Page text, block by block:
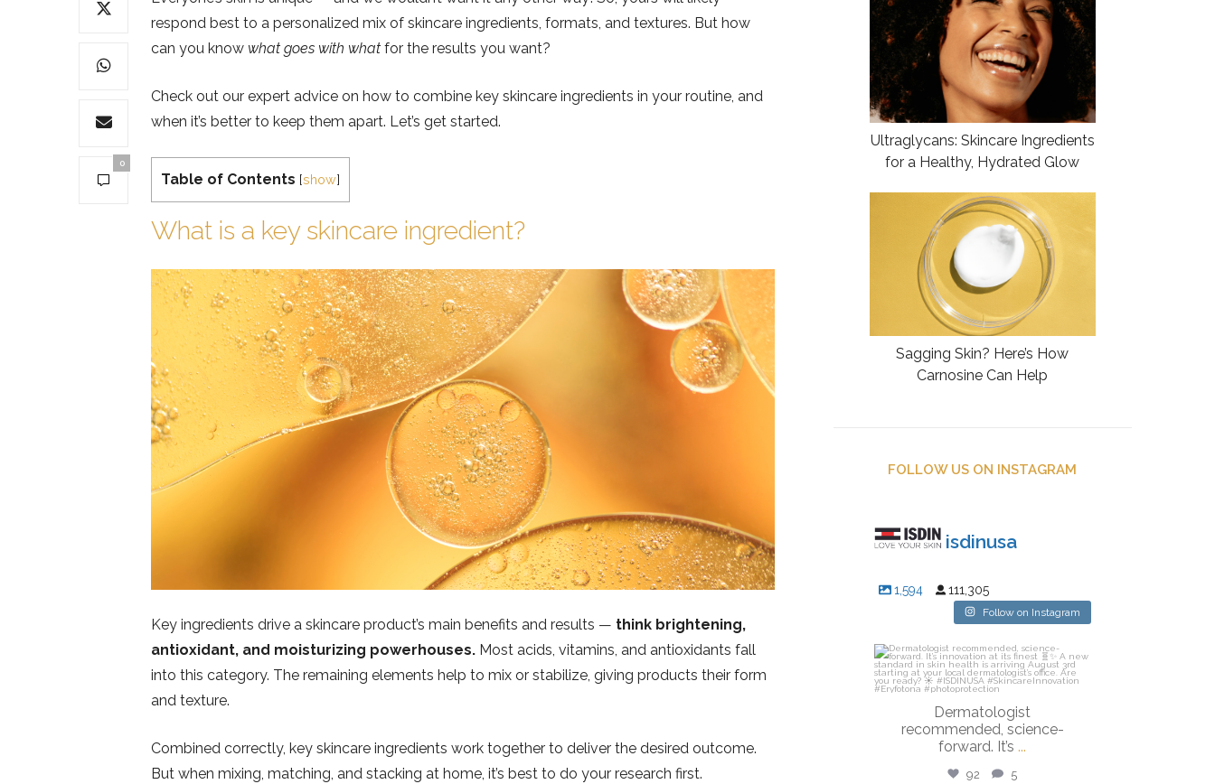
0
respond best to a personalized mix of skincare ingredients, formats, and textures. But how
can you know what goes with what for the results you want?
Check out our expert advice on how to combine key skincare ingredients in your routine, and
when it’s better to keep them apart. Let’s get started.
Table of Contents [show]
What is a key skincare ingredient?
Key ingredients drive a skincare product’s main benefits and results — think brightening,
antioxidant, and moisturizing powerhouses. Most acids, vitamins, and antioxidants fall
into this category. The remaining elements help to mix or stabilize, giving products their form
and texture.
Combined correctly, key skincare ingredients work together to deliver the desired outcome.
But when mixing, matching, and stacking at home, it’s best to do your research first.
Ultraglycans: Skincare Ingredients
for a Healthy, Hydrated Glow
Sagging Skin? Here’s How
Carnosine Can Help
FOLLOW US ON INSTAGRAM
isdinusa
1,594 111,305
Follow on Instagram
isdinusa
Jul 27
Dermatologist
recommended, science-
forward. It’s ...
92 5